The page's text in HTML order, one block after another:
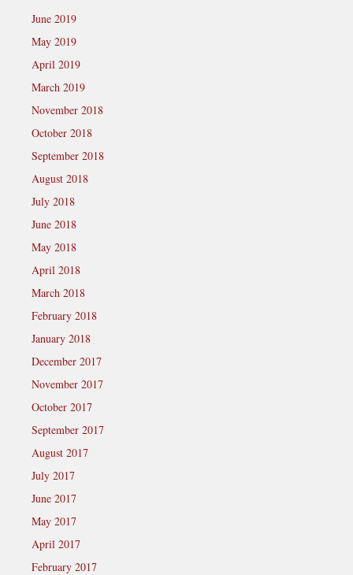
June 2019
May 2019
April 2019
March 2019
November 2018
October 2018
September 2018
August 2018
July 2018
June 2018
May 2018
April 2018
March 2018
February 2018
January 2018
December 2017
November 2017
October 2017
September 2017
August 2017
July 2017
June 2017
May 2017
April 2017
February 2017